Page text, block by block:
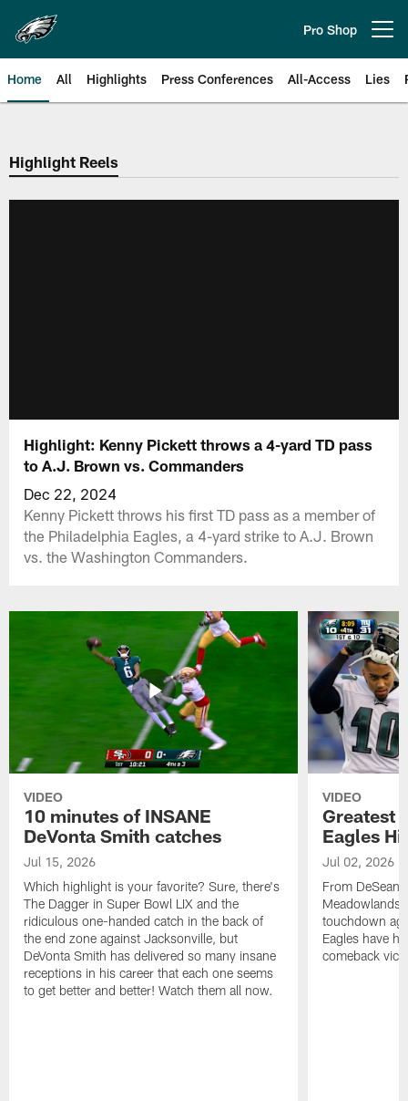
main
content
Pro Shop
Home All Highlights Press Conferences All-Access Lies
Philadelphia Eagles | Official
Highlight Reels
Highlight: Kenny Pickett throws a 4-yard TD pass
to A.J. Brown vs. Commanders
Dec 22, 2024
Kenny Pickett throws his first TD pass as a member of
the Philadelphia Eagles, a 4-yard strike to A.J. Brown
vs. the Washington Commanders.
VIDEO
10 minutes of INSANE
DeVonta Smith catches
Jul 15, 2026
Which highlight is your favorite? Sure, there's
The Dagger in Super Bowl LIX and the
ridiculous one-handed catch in the back of
the end zone against Jacksonville, but
DeVonta Smith has delivered so many insane
receptions in his career that each one seems
to get better and better! Watch them all now.
VIDEO
Greatest
Eagles
Jul 02, 2026
From DeSean
Meadowlands
touchdown
Eagles have
comeback